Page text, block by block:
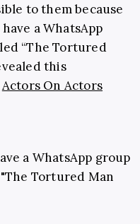
to them because
have a WhatsApp
“The Tortured
this
Actors On Actors
a WhatsApp group
Tortured Man